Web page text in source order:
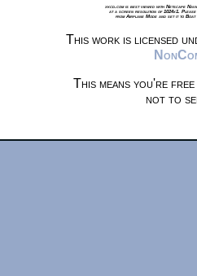
xkcd.com is best viewed with Netscape
at a screen resolution of 1024x1.
from Airplane Mode and set it to
This work is licensed
This means you're
not to